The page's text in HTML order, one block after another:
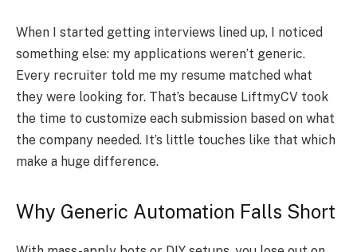
When I started getting interviews lined up, I noticed
something else: my applications weren’t generic.
Every recruiter told me my resume matched what
they were looking for. That’s because LiftmyCV took
the time to customize each submission based on what
the company needed. It’s little touches like that which
make a huge difference.
Why Generic Automation Falls Short